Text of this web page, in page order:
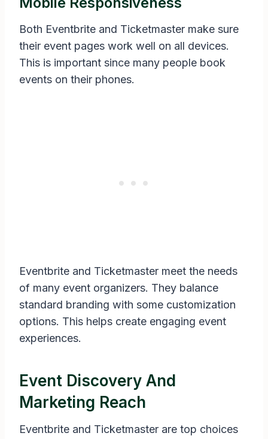
Both Eventbrite and Ticketmaster make sure
their event pages work well on all devices.
This is important since many people book
events on their phones.
Eventbrite and Ticketmaster meet the needs
of many event organizers. They balance
standard branding with some customization
options. This helps create engaging event
experiences.
Event Discovery And
Marketing Reach
Eventbrite and Ticketmaster are top choices